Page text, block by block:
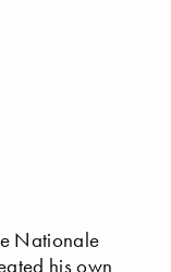
Nationale
his own